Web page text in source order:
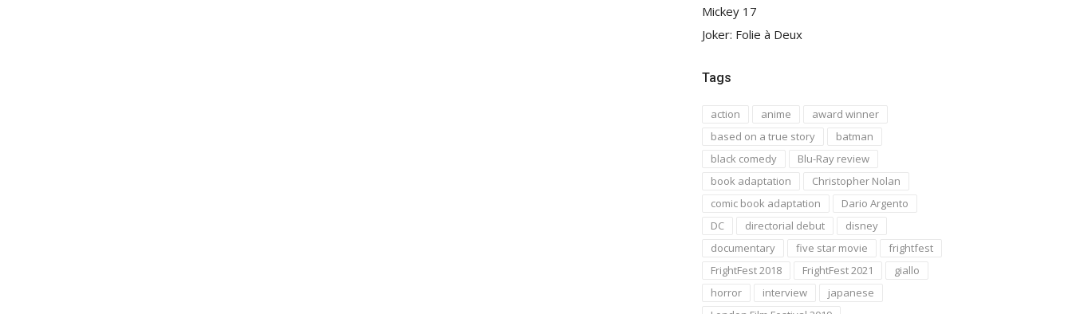
Mickey 17
Joker: Folie à Deux
Tags
action anime
award winner
based on a true story
batman
black comedy
Blu-Ray review
book adaptation
Christopher Nolan
comic book adaptation
Dario Argento
DC
directorial debut
disney
documentary
five star movie
frightfest
FrightFest 2018
FrightFest 2021
giallo
horror
interview
japanese